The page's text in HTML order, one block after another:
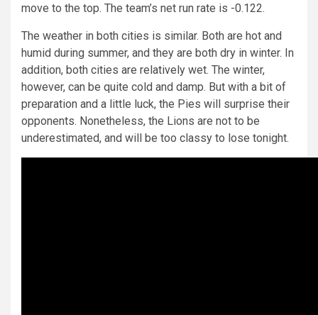
move to the top. The team’s net run rate is -0.122.
The weather in both cities is similar. Both are hot and
humid during summer, and they are both dry in winter. In
addition, both cities are relatively wet. The winter,
however, can be quite cold and damp. But with a bit of
preparation and a little luck, the Pies will surprise their
opponents. Nonetheless, the Lions are not to be
underestimated, and will be too classy to lose tonight.